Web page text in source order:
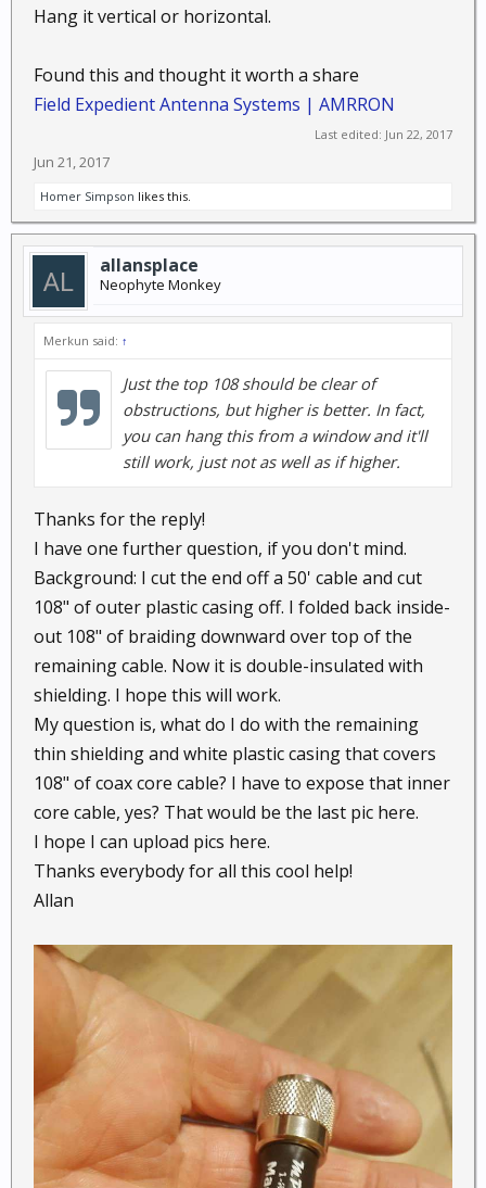
Hang it vertical or horizontal.
Found this and thought it worth a share
Field Expedient Antenna Systems | AMRRON
Last edited: Jun 22, 2017
Jun 21, 2017
Homer Simpson likes this.
allansplace
Neophyte Monkey
Merkun said: ↑
Just the top 108 should be clear of
obstructions, but higher is better. In fact,
you can hang this from a window and it'll
still work, just not as well as if higher.
Thanks for the reply!
I have one further question, if you don't mind.
Background: I cut the end off a 50' cable and cut
108" of outer plastic casing off. I folded back inside-
out 108" of braiding downward over top of the
remaining cable. Now it is double-insulated with
shielding. I hope this will work.
My question is, what do I do with the remaining
thin shielding and white plastic casing that covers
108" of coax core cable? I have to expose that inner
core cable, yes? That would be the last pic here.
I hope I can upload pics here.
Thanks everybody for all this cool help!
Allan